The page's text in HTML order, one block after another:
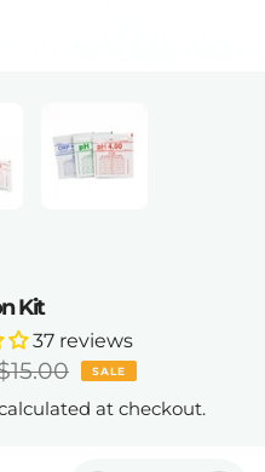
Kit
37 reviews
SALE
at checkout.